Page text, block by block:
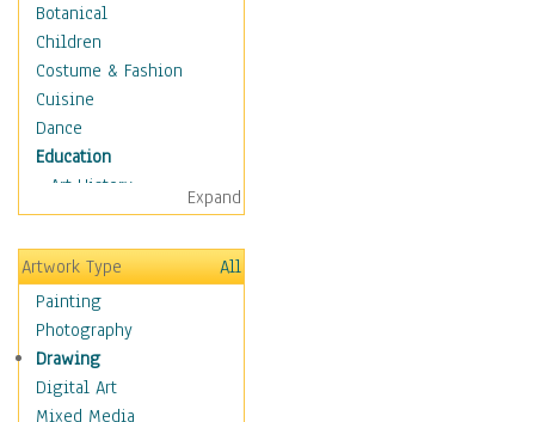
Botanical
Children
Costume & Fashion
Cuisine
Dance
Education
Art History
Careers
Formal Sciences
Humanities
Language Arts
Math
Men & Women of
Science
Music Education
Expand
Artwork Type
All
Painting
Photography
Drawing
Digital Art
Mixed Media